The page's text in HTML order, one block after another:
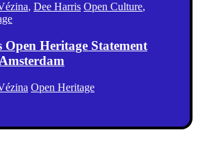
, Dee Harris Open Culture,
Open Heritage Statement
Open Heritage